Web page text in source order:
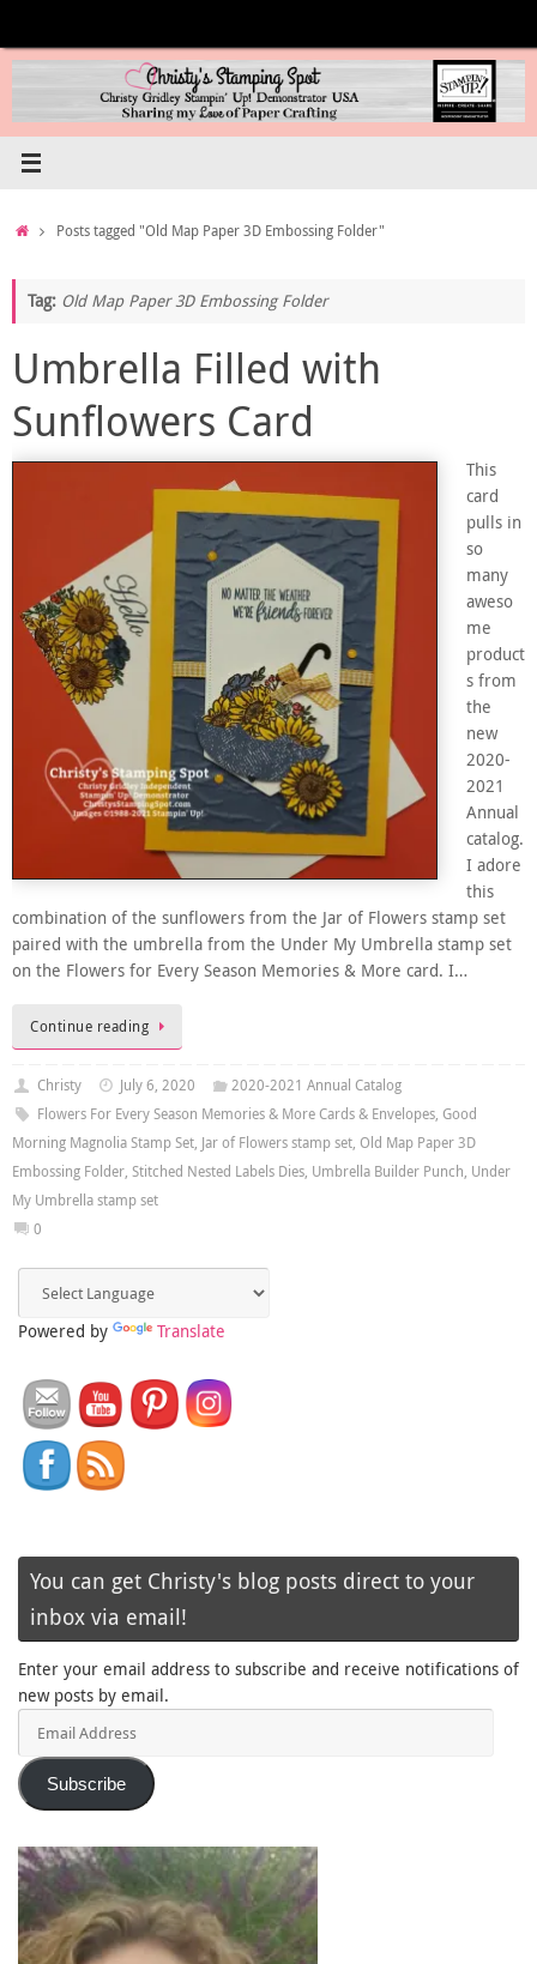
content
HomePosts tagged "Old Map Paper 3D Embossing Folder"
Tag: Old Map Paper 3D Embossing Folder
Umbrella Filled with
Sunflowers Card
This
card
pulls in
so
many
aweso
me
product
s from
the
new
2020-
2021
Annual
catalog.
I adore
this
combination of the sunflowers from the Jar of Flowers stamp set
paired with the umbrella from the Under My Umbrella stamp set
on the Flowers for Every Season Memories & More card. I…
Continue reading
Christy July 6, 2020
2020-2021 Annual Catalog
Flowers For Every Season Memories & More Cards & Envelopes, Good
Morning Magnolia Stamp Set, Jar of Flowers stamp set, Old Map Paper 3D
Embossing Folder, Stitched Nested Labels Dies, Umbrella Builder Punch, Under
My Umbrella stamp set
0
Powered by Translate
You can get Christy's blog posts direct to your
inbox via email!
Enter your email address to subscribe and receive notifications of
new posts by email.
Subscribe